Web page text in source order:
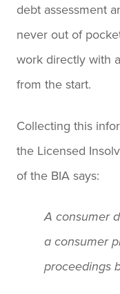
debt assessment
never out of
work directly with
from the start.
Collecting this
the Licensed
of the BIA says:
A consumer
a consumer
proceedings